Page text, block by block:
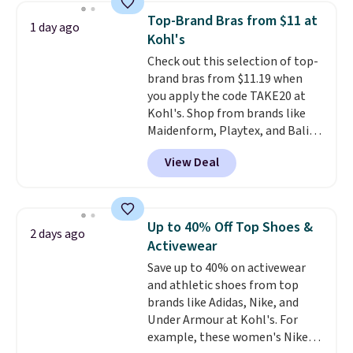
of warmth on cool nights.
Need a smaller unit? Check out
this Frigidaire 5,000 BTU
Window AC for $149.99. Sign into
an Amazon Prime account for
free shipping. Otherwise, it adds
$6.
1 day ago
Top-Brand Bras from $11 at
Kohl's
Check out this selection of top-
brand bras from $11.19 when
you apply the code TAKE20 at
Kohl's. Shop from brands like
Maidenform, Playtex, and Bali.
We found this Bali Comfort
Revolution Seamless Bra drops
from $19 to $13.99 to $11.19
bra is available in 4 colors at this
price. Also, this Playtex 18 Hour
Ultimate Wireless Bra drops
from $43 to $19.99 to $15.99
with the code. This is the lowest
we have seen this bra by $4!Bali,
Playtex, and Maidenform are
the brands women come back
View Deal
2 days ago
Up to 40% Off Top Shoes &
Activewear
Save up to 40% on activewear
and athletic shoes from top
brands like Adidas, Nike, and
Under Armour at Kohl's. For
example, these women's Nike